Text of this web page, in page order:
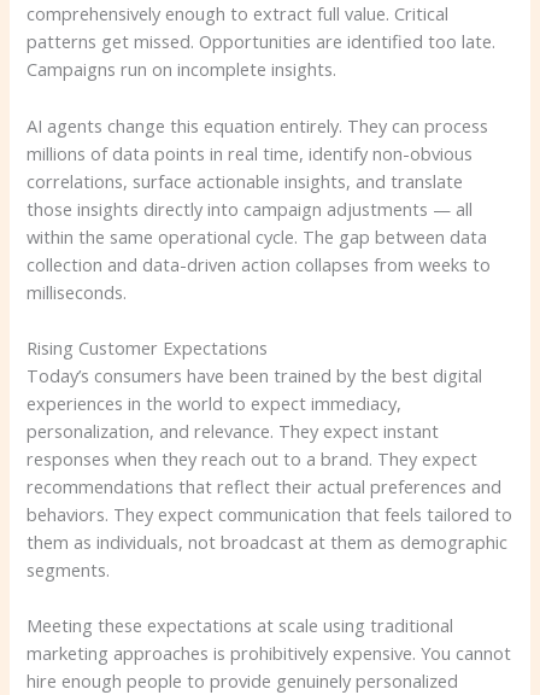
comprehensively enough to extract full value. Critical
patterns get missed. Opportunities are identified too late.
Campaigns run on incomplete insights.
AI agents change this equation entirely. They can process
millions of data points in real time, identify non-obvious
correlations, surface actionable insights, and translate
those insights directly into campaign adjustments — all
within the same operational cycle. The gap between data
collection and data-driven action collapses from weeks to
milliseconds.
Rising Customer Expectations
Today’s consumers have been trained by the best digital
experiences in the world to expect immediacy,
personalization, and relevance. They expect instant
responses when they reach out to a brand. They expect
recommendations that reflect their actual preferences and
behaviors. They expect communication that feels tailored to
them as individuals, not broadcast at them as demographic
segments.
Meeting these expectations at scale using traditional
marketing approaches is prohibitively expensive. You cannot
hire enough people to provide genuinely personalized